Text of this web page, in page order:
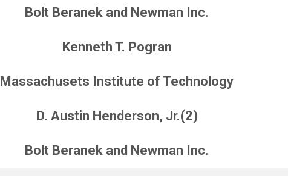
Bolt Beranek and Newman Inc.
Kenneth T. Pogran
Massachusets Institute of Technology
D. Austin Henderson, Jr.(2)
Bolt Beranek and Newman Inc.